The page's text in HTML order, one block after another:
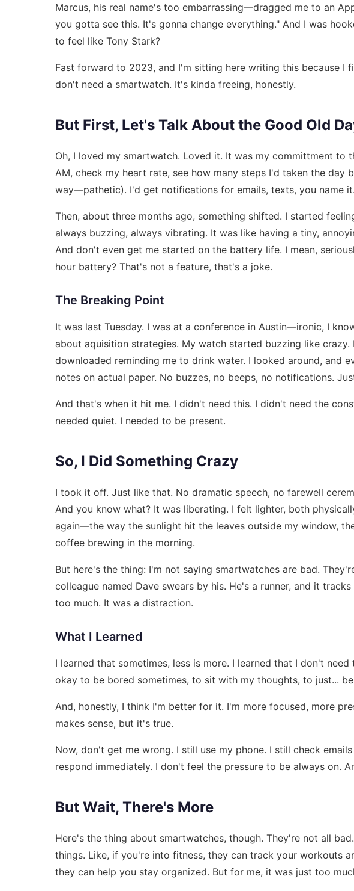
Marcus, his real name's too embarrassing—dragged me to an
you gotta see this. It's gonna change everything." And I was
to feel like Tony Stark?
Fast forward to 2023, and I'm sitting here writing this because I
don't need a smartwatch. It's kinda freeing, honestly.
But First, Let's Talk About the Good Old
Oh, I loved my smartwatch. Loved it. It was my committment to
AM, check my heart rate, see how many steps I'd taken the day
way—pathetic). I'd get notifications for emails, texts, you name
Then, about three months ago, something shifted. I started
always buzzing, always vibrating. It was like having a tiny,
And don't even get me started on the battery life. I mean,
hour battery? That's not a feature, that's a joke.
The Breaking Point
It was last Tuesday. I was at a conference in Austin—ironic, I
about aquisition strategies. My watch started buzzing like
downloaded reminding me to drink water. I looked around, and
notes on actual paper. No buzzes, no beeps, no notifications.
And that's when it hit me. I didn't need this. I didn't need the
needed quiet. I needed to be present.
So, I Did Something Crazy
I took it off. Just like that. No dramatic speech, no farewell
And you know what? It was liberating. I felt lighter, both
again—the way the sunlight hit the leaves outside my window,
coffee brewing in the morning.
But here's the thing: I'm not saying smartwatches are bad.
colleague named Dave swears by his. He's a runner, and it
too much. It was a distraction.
What I Learned
I learned that sometimes, less is more. I learned that I don't
okay to be bored sometimes, to sit with my thoughts, to just...
And, honestly, I think I'm better for it. I'm more focused, more
makes sense, but it's true.
Now, don't get me wrong. I still use my phone. I still check
respond immediately. I don't feel the pressure to be always on.
But Wait, There's More
Here's the thing about smartwatches, though. They're not all
things. Like, if you're into fitness, they can track your workouts
they can help you stay organized. But for me, it was just too